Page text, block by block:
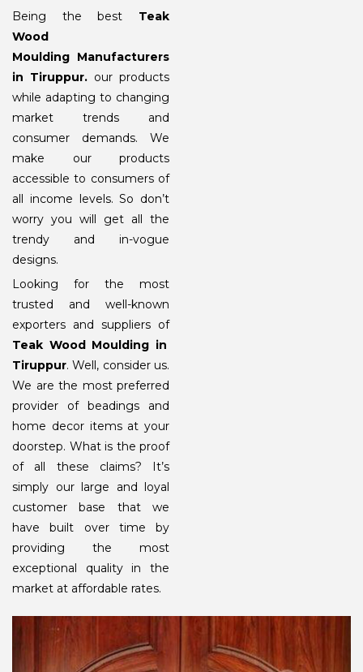
Being the best Teak
Wood
Moulding Manufacturers
in Tiruppur. our products
while adapting to changing
market trends and
consumer demands. We
make our products
accessible to consumers of
all income levels. So don’t
worry you will get all the
trendy and in-vogue
designs.
Looking for the most
trusted and well-known
exporters and suppliers of
Teak Wood Moulding in
Tiruppur. Well, consider us.
We are the most preferred
provider of beadings and
home decor items at your
doorstep. What is the proof
of all these claims? It’s
simply our large and loyal
customer base that we
have built over time by
providing the most
exceptional quality in the
market at affordable rates.